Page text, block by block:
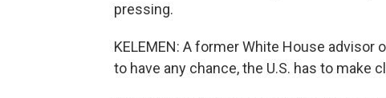
pressing.
KELEMEN: A former White House advisor
to have any chance, the U.S. has to make